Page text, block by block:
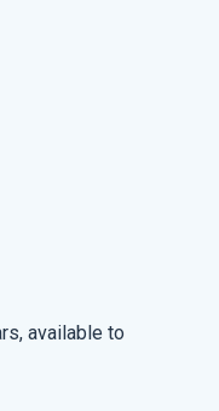
available to